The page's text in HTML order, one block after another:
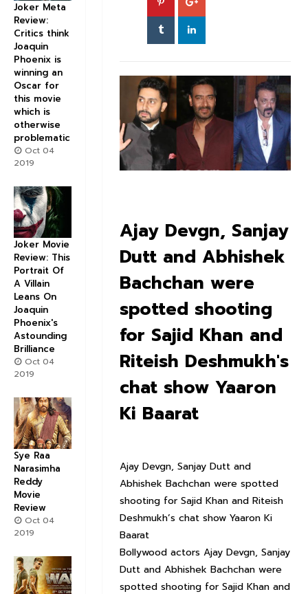
Ajay Devgn, Sanjay
Dutt and Abhishek
Bachchan were
spotted shooting
for Sajid Khan and
Riteish Deshmukh's
chat show Yaaron
Ki Baarat
Ajay Devgn, Sanjay Dutt and
Abhishek Bachchan were spotted
shooting for Sajid Khan and Riteish
Deshmukh’s chat show Yaaron Ki
Baarat
Bollywood actors Ajay Devgn, Sanjay
Dutt and Abhishek Bachchan were
spotted shooting for Sajid Khan and
Joker Meta
Review:
Critics think
Joaquin
Phoenix is
winning an
Oscar for
this movie
which is
otherwise
problematic
Oct 04
2019
Joker Movie
Review: This
Portrait Of
A Villain
Leans On
Joaquin
Phoenix's
Astounding
Brilliance
Oct 04
2019
Sye Raa
Narasimha
Reddy
Movie
Review
Oct 04
2019